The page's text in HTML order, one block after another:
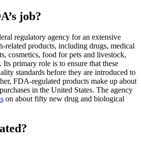
job?
regulatory agency for an extensive
related products, including drugs, medical
cosmetics, food for pets and livestock,
Its primary role is to ensure that these
standards before they are introduced to
FDA-regulated products make up about
in the United States. The agency
on about fifty new drug and biological